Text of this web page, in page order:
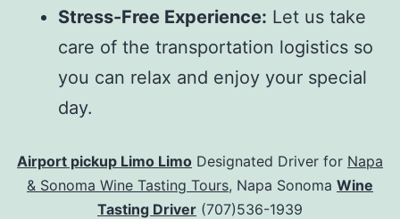
Stress-Free Experience: Let us take
care of the transportation logistics so
you can relax and enjoy your special
day.
Airport pickup Limo Limo Designated Driver for Napa
& Sonoma Wine Tasting Tours, Napa Sonoma Wine
Tasting Driver (707)536-1939